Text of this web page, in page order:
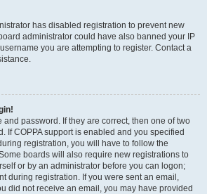
has disabled registration to prevent new
administrator could have also banned your IP
you are attempting to register. Contact a
and password. If they are correct, then one of two
If COPPA support is enabled and you specified
registration, you will have to follow the
boards will also require new registrations to
or by an administrator before you can logon;
during registration. If you were sent an email,
did not receive an email, you may have provided